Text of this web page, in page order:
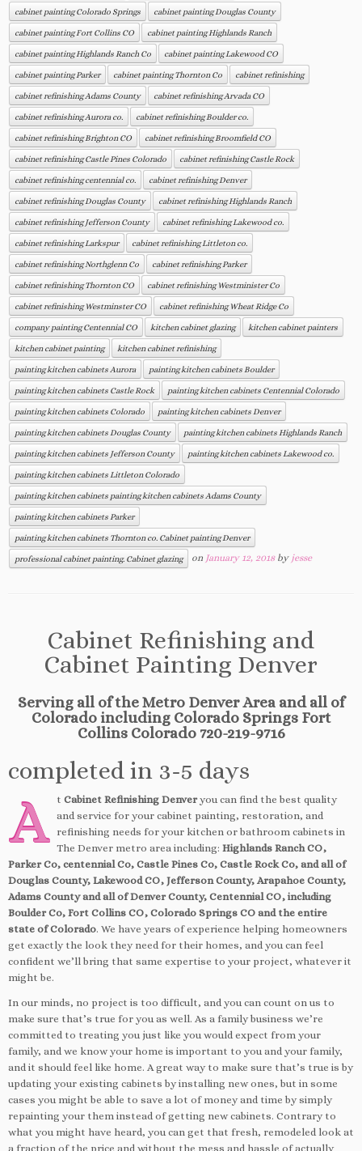
cabinet painting Colorado Springs cabinet painting Douglas County
cabinet painting Fort Collins CO cabinet painting Highlands Ranch
cabinet painting Highlands Ranch Co cabinet painting Lakewood CO
cabinet painting Parker cabinet painting Thornton Co cabinet refinishing
cabinet refinishing Adams County cabinet refinishing Arvada CO
cabinet refinishing Aurora co. cabinet refinishing Boulder co.
cabinet refinishing Brighton CO cabinet refinishing Broomfield CO
cabinet refinishing Castle Pines Colorado cabinet refinishing Castle Rock
cabinet refinishing centennial co. cabinet refinishing Denver
cabinet refinishing Douglas County cabinet refinishing Highlands Ranch
cabinet refinishing Jefferson County cabinet refinishing Lakewood co.
cabinet refinishing Larkspur cabinet refinishing Littleton co.
cabinet refinishing Northglenn Co cabinet refinishing Parker
cabinet refinishing Thornton CO cabinet refinishing Westminister Co
cabinet refinishing Westminster CO cabinet refinishing Wheat Ridge Co
company painting Centennial CO kitchen cabinet glazing kitchen cabinet painters
kitchen cabinet painting kitchen cabinet refinishing
painting kitchen cabinets Aurora painting kitchen cabinets Boulder
painting kitchen cabinets Castle Rock painting kitchen cabinets Centennial Colorado
painting kitchen cabinets Colorado painting kitchen cabinets Denver
painting kitchen cabinets Douglas County painting kitchen cabinets Highlands Ranch
painting kitchen cabinets Jefferson County painting kitchen cabinets Lakewood co.
painting kitchen cabinets Littleton Colorado
painting kitchen cabinets painting kitchen cabinets Adams County
painting kitchen cabinets Parker
painting kitchen cabinets Thornton co. Cabinet painting Denver
professional cabinet painting. Cabinet glazing on January 12, 2018 by jesse
Cabinet Refinishing and
Cabinet Painting Denver
Serving all of the Metro Denver Area and all of
Colorado including Colorado Springs Fort
Collins Colorado 720-219-9716
completed in 3-5 days
A t Cabinet Refinishing Denveryou can find the best quality
and service for your cabinet painting, restoration, and
refinishing needs for your kitchen or bathroom cabinets in
The Denver metro area including: Highlands Ranch CO,
Parker Co, centennial Co, Castle Pines Co, Castle Rock Co, and all of
Douglas County, Lakewood CO, Jefferson County, Arapahoe County,
Adams County and all of Denver County, Centennial CO, including
Boulder Co, Fort Collins CO, Colorado Springs CO and the entire
state of Colorado. We have years of experience helping homeowners
get exactly the look they need for their homes, and you can feel
confident we’ll bring that same expertise to your project, whatever it
might be.
In our minds, no project is too difficult, and you can count on us to
make sure that’s true for you as well. As a family business we’re
committed to treating you just like you would expect from your
family, and we know your home is important to you and your family,
and it should feel like home. A great way to make sure that’s true is by
updating your existing cabinets by installing new ones, but in some
cases you might be able to save a lot of money and time by simply
repainting your them instead of getting new cabinets. Contrary to
what you might have heard, you can get that fresh, remodeled look at
a fraction of the price and without the mess and hassle of actually